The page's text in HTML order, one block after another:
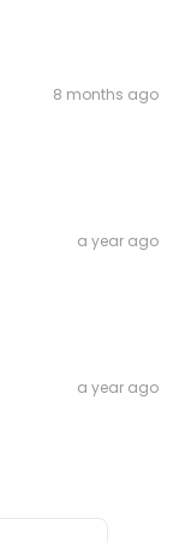
8 months ago
a year ago
a year ago